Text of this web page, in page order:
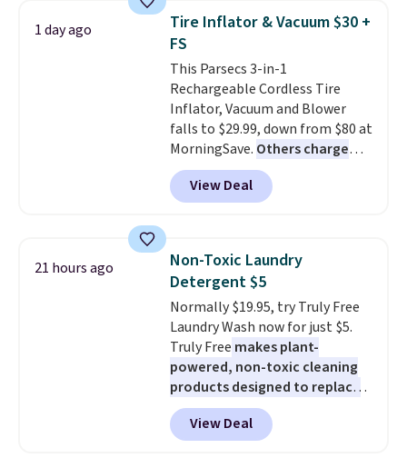
less than nine pounds and
converts to a hand vacuum and
comes with a crevice tool,
upholstery tool, and dusting
brush. Shipping is free.
1 day ago
Tire Inflator & Vacuum $30 +
FS
This Parsecs 3-in-1
Rechargeable Cordless Tire
Inflator, Vacuum and Blower
falls to $29.99, down from $80 at
MorningSave. Others charge
$54+. Keep the all-in-one device
in your car in case of
emergencies or for whenever
Shipping is free when you sign
into or create a free account,
select the $9.99 shipping
option, and use code BDFREE at
checkout.
View Deal
21 hours ago
Non-Toxic Laundry
Detergent $5
Normally $19.95, try Truly Free
Laundry Wash now for just $5.
Truly Free makes plant-
powered, non-toxic cleaning
products designed to replace
the harsh chemicals found in
conventional laundry and
home cleaning brands.
View Deal